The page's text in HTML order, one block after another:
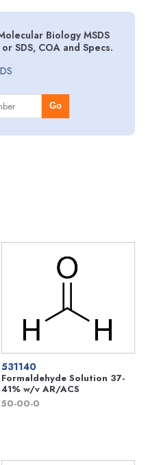
Biology MSDS
SDS, COA and Specs.
Go
531140
Formaldehyde Solution 37-
41% w/v AR/ACS
50-00-0